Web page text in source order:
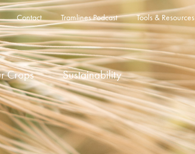
Contact Tramlines Podcast Tools & Resources
Crops Sustainability